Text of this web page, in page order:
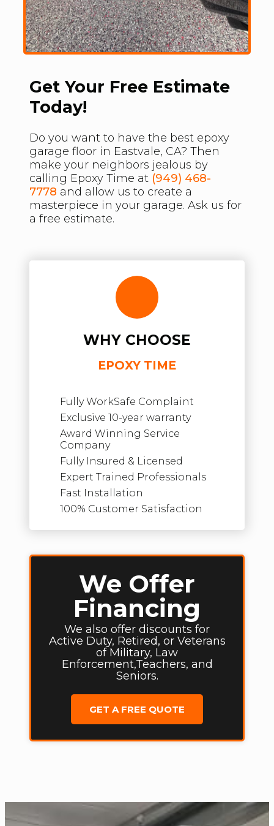
Get Your Free Estimate
Today!
Do you want to have the best epoxy
garage floor in Eastvale, CA? Then
make your neighbors jealous by
calling Epoxy Time at (949) 468-
7778 and allow us to create a
masterpiece in your garage. Ask us for
a free estimate.
WHY CHOOSE
EPOXY TIME
Fully WorkSafe Complaint
Exclusive 10-year warranty
Award Winning Service
Company
Fully Insured & Licensed
Expert Trained Professionals
Fast Installation
100% Customer Satisfaction
We Offer
Financing
We also offer discounts for
Active Duty, Retired, or Veterans
of Military, Law
Enforcement,Teachers, and
Seniors.
GET A FREE QUOTE